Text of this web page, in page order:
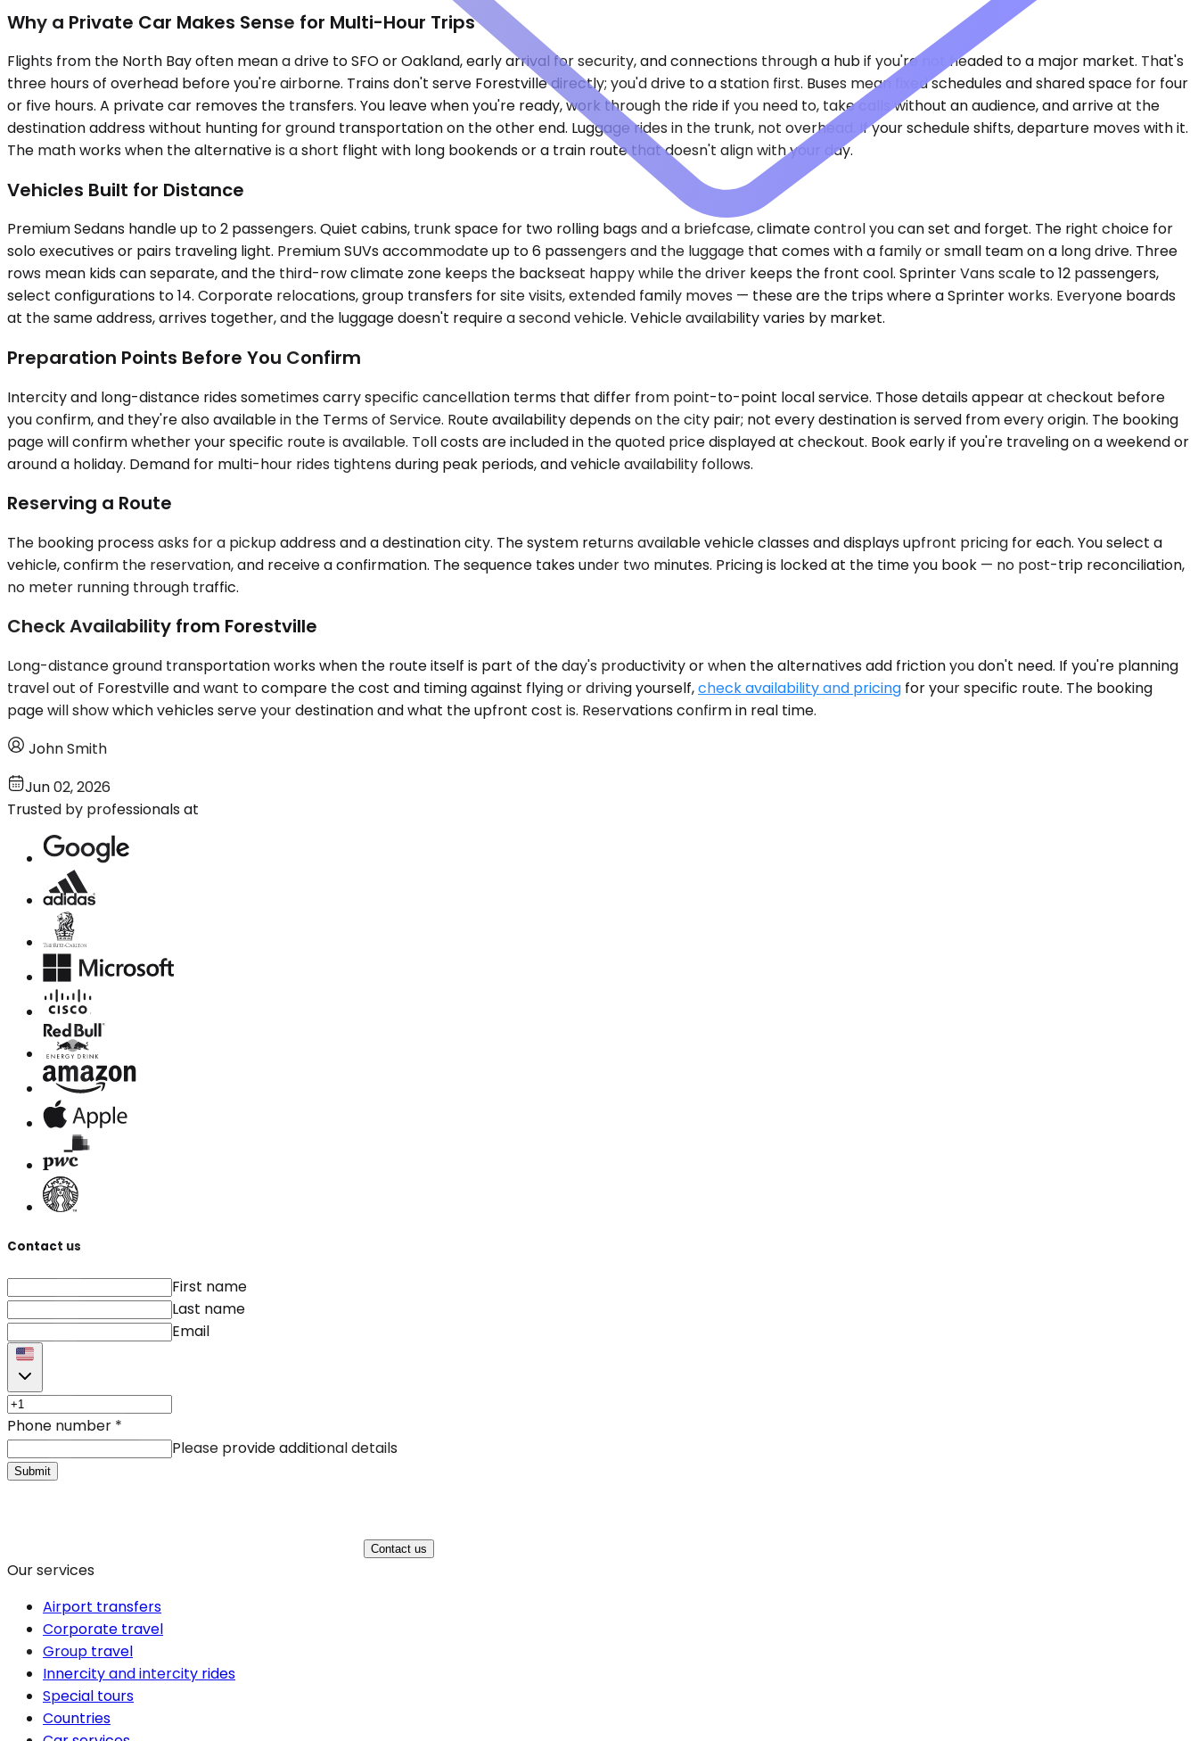
Why a Private Car Makes Sense for Multi-Hour Trips
Flights from the North Bay often mean a drive to SFO or Oakland, early arrival for security, and connections through a hub if you're not headed to a major market. That's
three hours of overhead before you're airborne. Trains don't serve Forestville directly; you'd drive to a station first. Buses mean fixed schedules and shared space for four
or five hours. A private car removes the transfers. You leave when you're ready, work through the ride if you need to, take calls without an audience, and arrive at the
destination address without hunting for ground transportation on the other end. Luggage rides in the trunk, not overhead. If your schedule shifts, departure moves with it.
The math works when the alternative is a short flight with long bookends or a train route that doesn't align with your day.
Vehicles Built for Distance
Premium Sedans handle up to 2 passengers. Quiet cabins, trunk space for two rolling bags and a briefcase, climate control you can set and forget. The right choice for
solo executives or pairs traveling light. Premium SUVs accommodate up to 6 passengers and the luggage that comes with a family or small team on a long drive. Three
rows mean kids can separate, and the third-row climate zone keeps the backseat happy while the driver keeps the front cool. Sprinter Vans scale to 12 passengers,
select configurations to 14. Corporate relocations, group transfers for site visits, extended family moves — these are the trips where a Sprinter works. Everyone boards
at the same address, arrives together, and the luggage doesn't require a second vehicle. Vehicle availability varies by market.
Preparation Points Before You Confirm
Intercity and long-distance rides sometimes carry specific cancellation terms that differ from point-to-point local service. Those details appear at checkout before
you confirm, and they're also available in the Terms of Service. Route availability depends on the city pair; not every destination is served from every origin. The booking
page will confirm whether your specific route is available. Toll costs are included in the quoted price displayed at checkout. Book early if you're traveling on a weekend or
around a holiday. Demand for multi-hour rides tightens during peak periods, and vehicle availability follows.
Reserving a Route
The booking process asks for a pickup address and a destination city. The system returns available vehicle classes and displays upfront pricing for each. You select a
vehicle, confirm the reservation, and receive a confirmation. The sequence takes under two minutes. Pricing is locked at the time you book — no post-trip reconciliation,
no meter running through traffic.
Check Availability from Forestville
Long-distance ground transportation works when the route itself is part of the day's productivity or when the alternatives add friction you don't need. If you're planning
travel out of Forestville and want to compare the cost and timing against flying or driving yourself,check availability and pricing for your specific route. The booking
page will show which vehicles serve your destination and what the upfront cost is. Reservations confirm in real time.
John Smith
Jun 02, 2026
Trusted by professionals at
Contact us
First name
Last name
Email
Phone number *
Please provide additional details
Submit
Contact us
Our services
Airport transfers
Corporate travel
Group travel
Innercity and intercity rides
Special tours
Countries